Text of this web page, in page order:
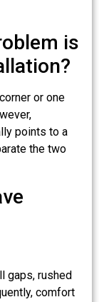
is
or one
points to a
the two
gaps, rushed
comfort